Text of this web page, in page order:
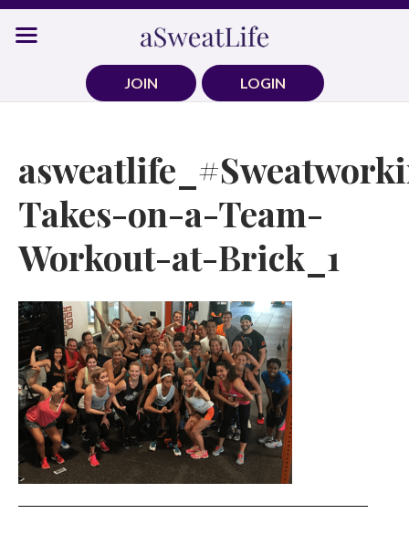
Skip
JOIN
LOGIN
Takes-on-a-Team-
Workout-at-Brick_1